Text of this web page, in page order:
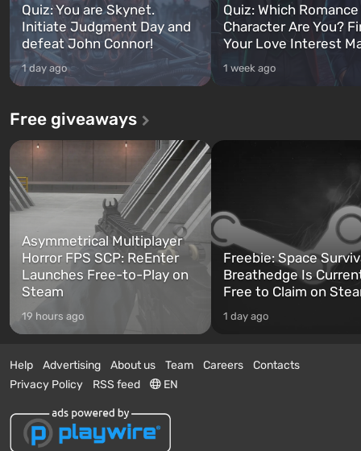
Quiz: You are Skynet.
Initiate Judgment Day and
defeat John Connor!
1 day ago
Quiz: Which
Character Are You?
Your Love Interest
1 week ago
Free giveaways
Asymmetrical Multiplayer
Horror FPS SCP: ReEnter
Launches Free-to-Play on
Steam
19 hours ago
Freebie: Space
Breathedge Is
Free to Claim on
1 day ago
Help Advertising About us Team Careers
Contacts
Privacy Policy
RSS feed EN